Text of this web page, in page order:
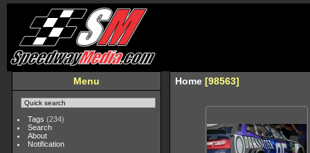
Menu
Tags (234)
Search
About
Notification
Home 98563